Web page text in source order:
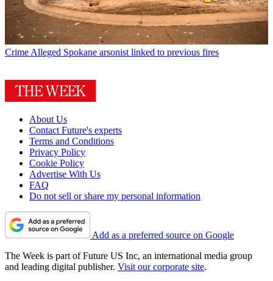
Crime Alleged Spokane arsonist linked to previous fires
About Us
Contact Future's experts
Terms and Conditions
Privacy Policy
Cookie Policy
Advertise With Us
FAQ
Do not sell or share my personal information
Add as a preferred source on Google
The Week is part of Future US Inc, an international media group
and leading digital publisher. Visit our corporate site.